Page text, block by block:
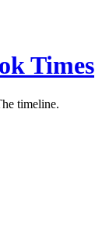
Times
timeline.